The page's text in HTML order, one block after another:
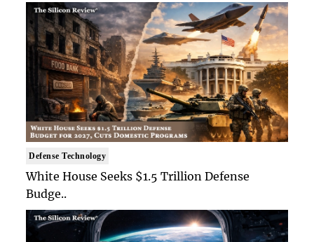
Defense Technology
White House Seeks $1.5 Trillion Defense
Budge..